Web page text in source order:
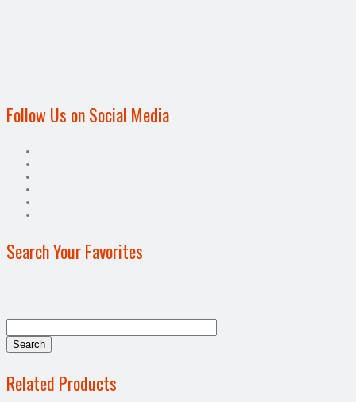
Follow Us on Social Media
Search Your Favorites
Related Products